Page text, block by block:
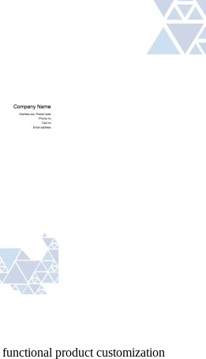
product customization